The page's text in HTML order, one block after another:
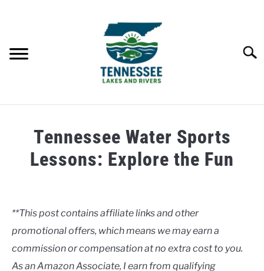
LAKES
ABOUT
CONTACT US
Tennessee Water Sports
Lessons: Explore the Fun
in
**This post contains affiliate links and other
promotional offers, which means we may earn a
commission or compensation at no extra cost to you.
As an Amazon Associate, I earn from qualifying